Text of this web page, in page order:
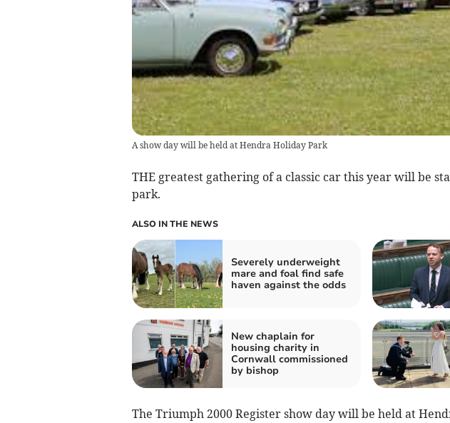
A show day will be held at Hendra Holiday Park
THE greatest gathering of a classic car this year will be
park.
ALSO IN THE NEWS
Severely underweight
mare and foal find safe
haven against the odds
New chaplain for
housing charity in
Cornwall commissioned
by bishop
The Triumph 2000 Register show day will be held at